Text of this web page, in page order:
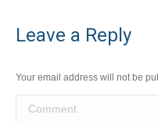
Leave a Reply
Your email address will not be
Comment